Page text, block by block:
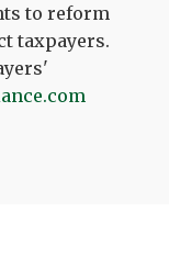
to reform
taxpayers.